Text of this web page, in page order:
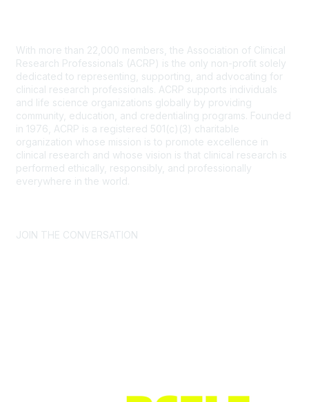
With more than 22,000 members, the Association of Clinical
Research Professionals (ACRP) is the only non-profit solely
dedicated to representing, supporting, and advocating for
clinical research professionals. ACRP supports individuals
and life science organizations globally by providing
community, education, and credentialing programs. Founded
in 1976, ACRP is a registered 501(c)(3) charitable
organization whose mission is to promote excellence in
clinical research and whose vision is that clinical research is
performed ethically, responsibly, and professionally
everywhere in the world.
JOIN THE CONVERSATION